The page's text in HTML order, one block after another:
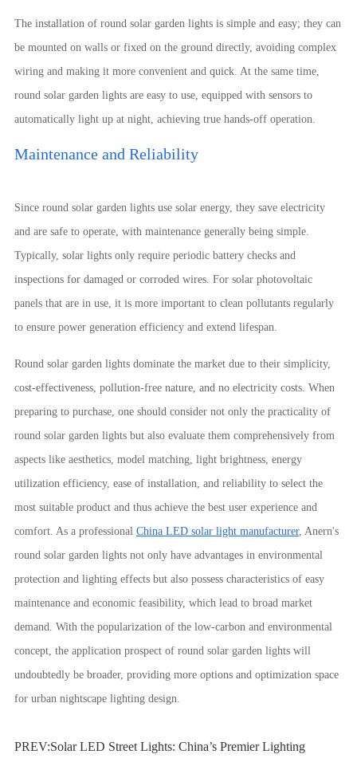
The installation of round solar garden lights is simple and easy; they can
be mounted on walls or fixed on the ground directly, avoiding complex
wiring and making it more convenient and quick. At the same time,
round solar garden lights are easy to use, equipped with sensors to
automatically light up at night, achieving true hands-off operation.
Maintenance and Reliability
Since round solar garden lights use solar energy, they save electricity
and are safe to operate, with maintenance generally being simple.
Typically, solar lights only require periodic battery checks and
inspections for damaged or corroded wires. For solar photovoltaic
panels that are in use, it is more important to clean pollutants regularly
to ensure power generation efficiency and extend lifespan.
Round solar garden lights dominate the market due to their simplicity,
cost-effectiveness, pollution-free nature, and no electricity costs. When
preparing to purchase, one should consider not only the practicality of
round solar garden lights but also evaluate them comprehensively from
aspects like aesthetics, model matching, light brightness, energy
utilization efficiency, ease of installation, and reliability to select the
most suitable product and thus achieve the best user experience and
comfort. As a professional China LED solar light manufacturer, Anern's
round solar garden lights not only have advantages in environmental
protection and lighting effects but also possess characteristics of easy
maintenance and economic feasibility, which lead to broad market
demand. With the popularization of the low-carbon and environmental
concept, the application prospect of round solar garden lights will
undoubtedly be broader, providing more options and optimization space
for urban nightscape lighting design.
PREV:Solar LED Street Lights: China’s Premier Lighting